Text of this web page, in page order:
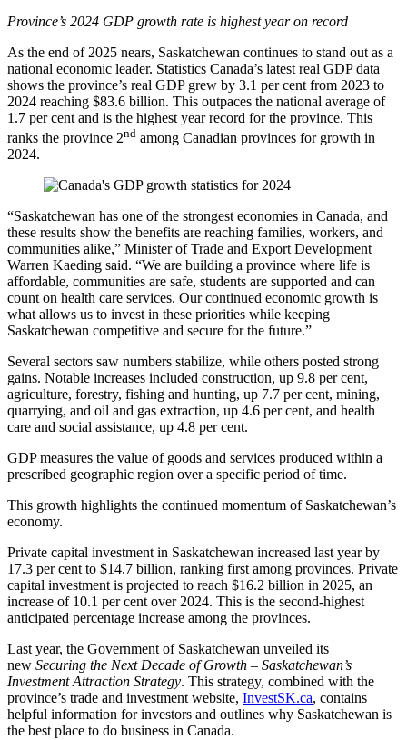
Province’s 2024 GDP growth rate is highest year on record
As the end of 2025 nears, Saskatchewan continues to stand out as a
national economic leader. Statistics Canada’s latest real GDP data
shows the province’s real GDP grew by 3.1 per cent from 2023 to
2024 reaching $83.6 billion. This outpaces the national average of
1.7 per cent and is the highest year record for the province. This
ranks the province 2nd among Canadian provinces for growth in
2024.
“Saskatchewan has one of the strongest economies in Canada, and
these results show the benefits are reaching families, workers, and
communities alike,” Minister of Trade and Export Development
Warren Kaeding said. “We are building a province where life is
affordable, communities are safe, students are supported and can
count on health care services. Our continued economic growth is
what allows us to invest in these priorities while keeping
Saskatchewan competitive and secure for the future.”
Several sectors saw numbers stabilize, while others posted strong
gains. Notable increases included construction, up 9.8 per cent,
agriculture, forestry, fishing and hunting, up 7.7 per cent, mining,
quarrying, and oil and gas extraction, up 4.6 per cent, and health
care and social assistance, up 4.8 per cent.
GDP measures the value of goods and services produced within a
prescribed geographic region over a specific period of time.
This growth highlights the continued momentum of Saskatchewan’s
economy.
Private capital investment in Saskatchewan increased last year by
17.3 per cent to $14.7 billion, ranking first among provinces. Private
capital investment is projected to reach $16.2 billion in 2025, an
increase of 10.1 per cent over 2024. This is the second-highest
anticipated percentage increase among the provinces.
Last year, the Government of Saskatchewan unveiled its
new Securing the Next Decade of Growth – Saskatchewan’s
Investment Attraction Strategy. This strategy, combined with the
province’s trade and investment website, InvestSK.ca, contains
helpful information for investors and outlines why Saskatchewan is
the best place to do business in Canada.